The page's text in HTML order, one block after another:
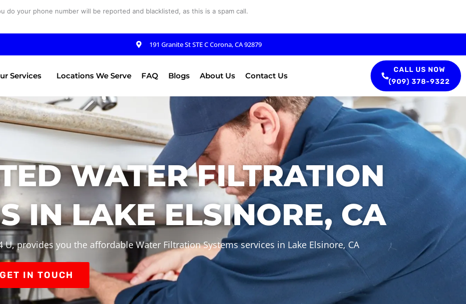
do your phone number will be reported and blacklisted, as this is a spam call.
191 Granite St STE C Corona, CA 92879
Services Locations We Serve FAQ Blogs About Us Contact Us
CALL US NOW
(909) 378-9322
WATER FILTRATION
IN LAKE ELSINORE, CA
U, provides you the affordable Water Filtration Systems services in Lake Elsinore, CA
GET IN TOUCH